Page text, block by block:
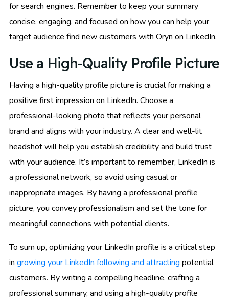
for search engines. Remember to keep your summary
concise, engaging, and focused on how you can help your
target audience find new customers with Oryn on LinkedIn.
Use a High-Quality Profile Picture
Having a high-quality profile picture is crucial for making a
positive first impression on LinkedIn. Choose a
professional-looking photo that reflects your personal
brand and aligns with your industry. A clear and well-lit
headshot will help you establish credibility and build trust
with your audience. It’s important to remember, LinkedIn is
a professional network, so avoid using casual or
inappropriate images. By having a professional profile
picture, you convey professionalism and set the tone for
meaningful connections with potential clients.
To sum up, optimizing your LinkedIn profile is a critical step
in growing your LinkedIn following and attracting potential
customers. By writing a compelling headline, crafting a
professional summary, and using a high-quality profile